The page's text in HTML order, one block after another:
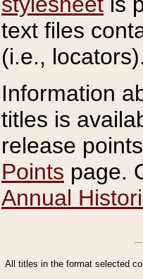
text files
(i.e.,
Information
titles is
release
Points page.
Annual
All titles in the format selected